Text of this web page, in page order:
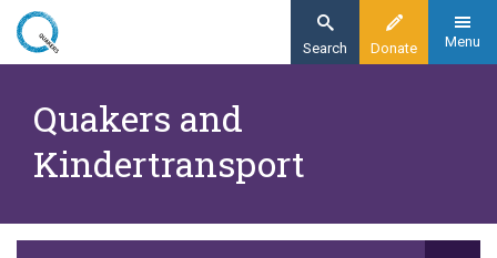
Skip
content
Donate
Search Menu
Faith
Our history
Quakers and the Kindertransport
Quakers and
Kindertransport